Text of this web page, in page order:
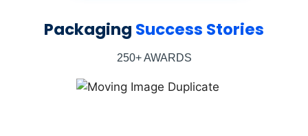
Packaging Success Stories
250+ AWARDS